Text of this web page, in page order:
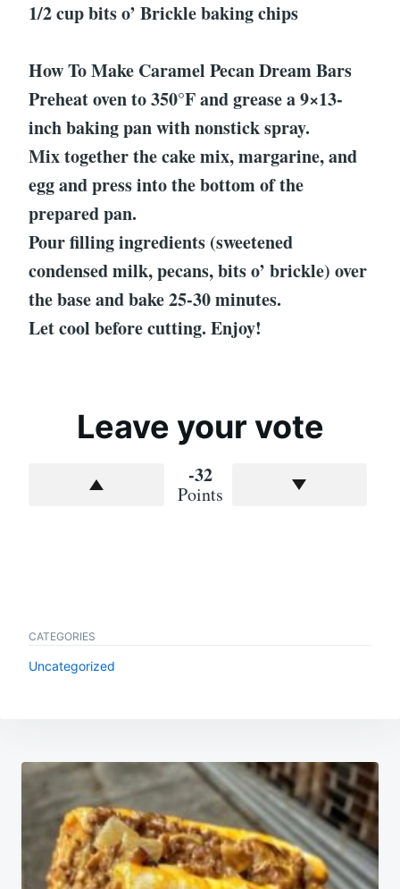
1/2 cup bits o’ Brickle baking chips
How To Make Caramel Pecan Dream Bars
Preheat oven to 350°F and grease a 9×13-
inch baking pan with nonstick spray.
Mix together the cake mix, margarine, and
egg and press into the bottom of the
prepared pan.
Pour filling ingredients (sweetened
condensed milk, pecans, bits o’ brickle) over
the base and bake 25-30 minutes.
Let cool before cutting. Enjoy!
Leave your vote
-32
Points
CATEGORIES
Uncategorized
Post
navigation